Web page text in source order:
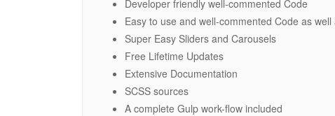
Developer friendly well-commented Code
Easy to use and well-commented Code as
Super Easy Sliders and Carousels
Free Lifetime Updates
Extensive Documentation
SCSS sources
A complete Gulp work-flow included